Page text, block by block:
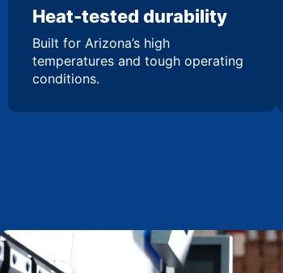
Heat-tested durability
Built for Arizona’s high
temperatures and tough operating
conditions.